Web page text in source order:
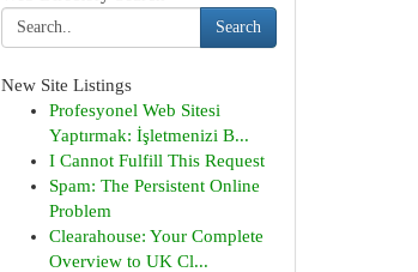
Search
New Site Listings
Profesyonel Web Sitesi
Yaptırmak: İşletmenizi B...
I Cannot Fulfill This Request
Spam: The Persistent Online
Problem
Clearahouse: Your Complete
Overview to UK Cl...